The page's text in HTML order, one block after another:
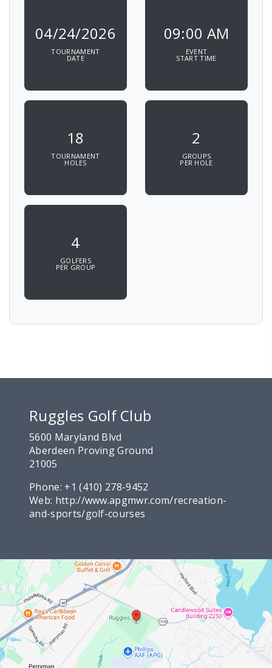
04/24/2026
TOURNAMENT
DATE
09:00 AM
EVENT
START TIME
18
TOURNAMENT
HOLES
2
GROUPS
PER HOLE
4
GOLFERS
PER GROUP
Ruggles Golf Club
5600 Maryland Blvd
Aberdeen Proving Ground
21005
Phone: +1 (410) 278-9452
Web: http://www.apgmwr.com/recreation-
and-sports/golf-courses